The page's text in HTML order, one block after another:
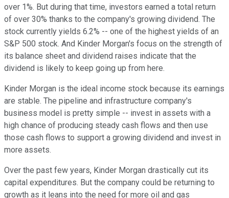
over 1%. But during that time, investors earned a total return
of over 30% thanks to the company's growing dividend. The
stock currently yields 6.2% -- one of the highest yields of an
S&P 500 stock. And Kinder Morgan's focus on the strength of
its balance sheet and dividend raises indicate that the
dividend is likely to keep going up from here.
Kinder Morgan is the ideal income stock because its earnings
are stable. The pipeline and infrastructure company's
business model is pretty simple -- invest in assets with a
high chance of producing steady cash flows and then use
those cash flows to support a growing dividend and invest in
more assets.
Over the past few years, Kinder Morgan drastically cut its
capital expenditures. But the company could be returning to
growth as it leans into the need for more oil and gas